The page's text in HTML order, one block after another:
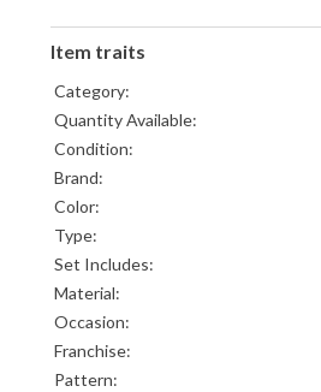
Item traits
Category:
Quantity Available:
Condition:
Brand:
Color:
Type:
Set Includes:
Material:
Occasion:
Franchise:
Pattern: